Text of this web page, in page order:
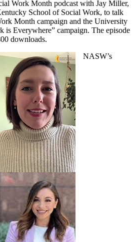
Work Month podcast with Jay Miller,
School of Social Work, to talk
Month campaign and the University
is Everywhere” campaign. The episode
downloads.
NASW’s